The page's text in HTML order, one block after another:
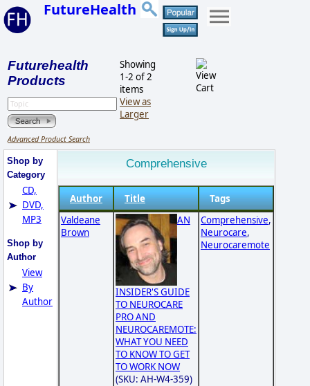
FutureHealth
Futurehealth
Products
Advanced Product Search
Showing
1-2 of 2
items
View as
Larger
Shop by
Category
CD,
DVD,
MP3
Shop by
Author
View
By
Author
Comprehensive
Author Title
Tags
Valdeane
Brown
AN
INSIDER'S GUIDE
TO NEUROCARE
PRO AND
NEUROCAREMOTE:
WHAT YOU NEED
TO KNOW TO GET
TO WORK NOW
(SKU: AH-W4-359)
Comprehensive,
Neurocare,
Neurocaremote